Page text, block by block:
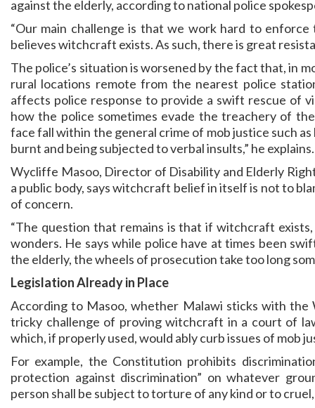
against the elderly, according to national police
“Our main challenge is that we work hard to
believes witchcraft exists. As such, there is great
The police’s situation is worsened by the fact that, in
rural locations remote from the nearest police
affects police response to provide a swift rescue of
how the police sometimes evade the treachery of
face fall within the general crime of mob justice such
burnt and being subjected to verbal insults,” he explains.
Wycliffe Masoo, Director of Disability and Elderly
a public body, says witchcraft belief in itself is not to
of concern.
“The question that remains is that if witchcraft
wonders. He says while police have at times been
the elderly, the wheels of prosecution take too long
Legislation Already in Place
According to Masoo, whether Malawi sticks with
tricky challenge of proving witchcraft in a court of
which, if properly used, would ably curb issues of mob
For example, the Constitution prohibits
protection against discrimination” on whatever
person shall be subject to torture of any kind or to